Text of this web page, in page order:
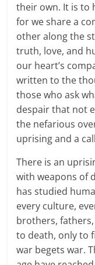
their own. It is to
for we share a
other along the
truth, love, and
our heart’s
written to the
those who ask
despair that not
the nefarious
uprising and a
There is an
with weapons of
has studied
every culture,
brothers,
to death, only to
war begets war.